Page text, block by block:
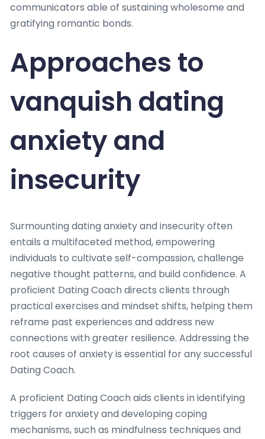
communicators able of sustaining wholesome and
gratifying romantic bonds.
Approaches to
vanquish dating
anxiety and
insecurity
Surmounting dating anxiety and insecurity often
entails a multifaceted method, empowering
individuals to cultivate self-compassion, challenge
negative thought patterns, and build confidence. A
proficient Dating Coach directs clients through
practical exercises and mindset shifts, helping them
reframe past experiences and address new
connections with greater resilience. Addressing the
root causes of anxiety is essential for any successful
Dating Coach.
A proficient Dating Coach aids clients in identifying
triggers for anxiety and developing coping
mechanisms, such as mindfulness techniques and